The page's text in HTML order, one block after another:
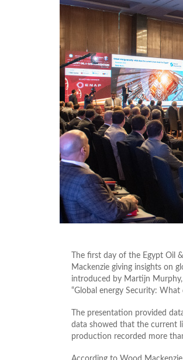
The first day of the Egypt Oil
Mackenzie giving insights on
introduced by Martijn
“Global energy Security:
The presentation provided
data showed that the current
production recorded more